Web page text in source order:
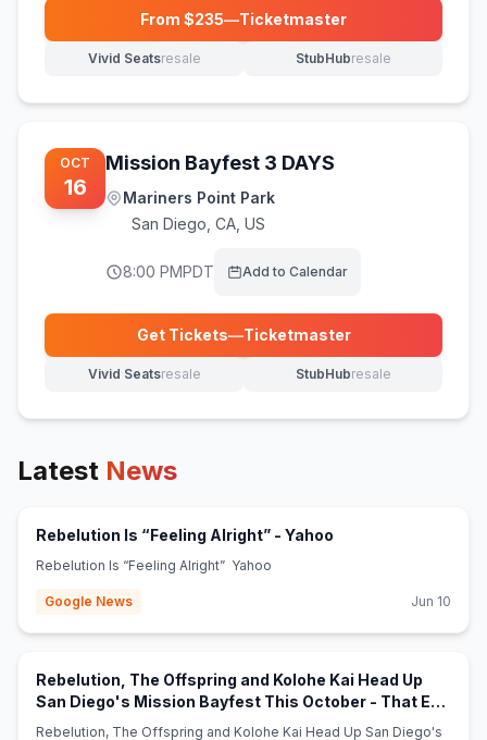
From $235—Ticketmaster
(opens in new tab)
Vivid Seatsresale
(opens in new tab) StubHubresale
(opens in new tab)
OCT
16
Mission Bayfest 3 DAYS
Mariners Point Park
San Diego CA, US
8:00 PMPDT Add to Calendar
Get Tickets—Ticketmaster
(opens in new tab)
Vivid Seatsresale
(opens in new tab) StubHubresale
(opens in new tab)
Latest News
Rebelution Is “Feeling Alright” - Yahoo
Rebelution Is “Feeling Alright” Yahoo
Google News Jun 10
Rebelution, The Offspring and Kolohe Kai Head Up
San Diego's Mission Bayfest This October - That Eric
Alper
Rebelution, The Offspring and Kolohe Kai Head Up San Diego's